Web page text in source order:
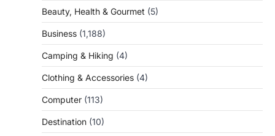
Beauty, Health & Gourmet (5)
Business (1,188)
Camping & Hiking (4)
Clothing & Accessories (4)
Computer (113)
Destination (10)